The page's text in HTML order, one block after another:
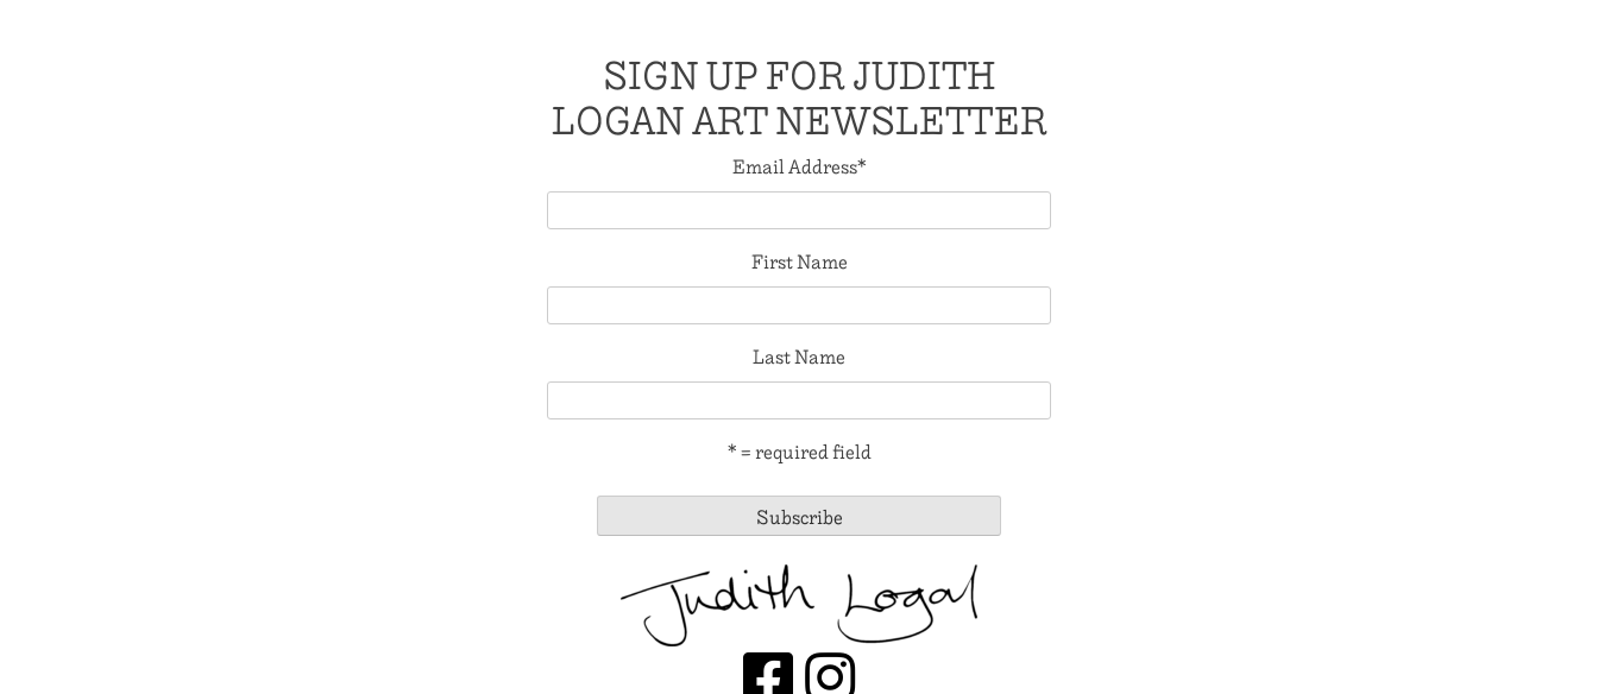
SIGN UP FOR JUDITH
LOGAN ART NEWSLETTER
Email Address*
First Name
Last Name
* = required field